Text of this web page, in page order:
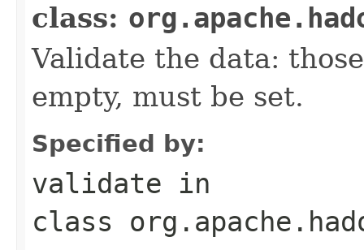
class:
Validate the data:
empty, must be set.
Specified by:
validate in
class